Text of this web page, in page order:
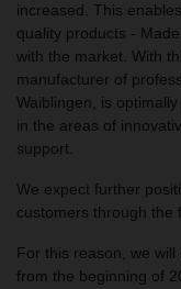
increased. This
quality products -
with the market. With
manufacturer of
Waiblingen, is
in the areas of
support.
We expect further
customers through the
For this reason, we
from the beginning of